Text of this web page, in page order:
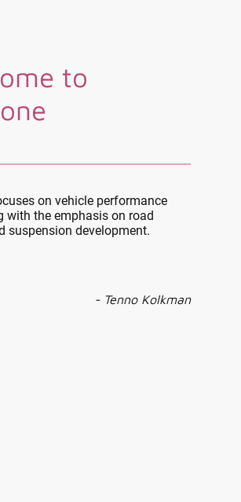
to
on vehicle performance
with the emphasis on road
suspension development.
- Tenno Kolkman